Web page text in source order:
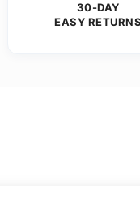
30-DAY
EASY RETURNS